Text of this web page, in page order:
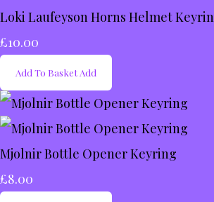
Loki Laufeyson Horns Helmet
£10.00
Add To Basket Add
Mjolnir Bottle Opener Keyring
£8.00